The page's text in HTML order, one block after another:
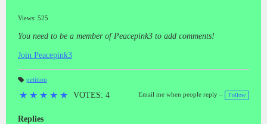
Views: 525
You need to be a member of Peacepink3 to add comments!
Join Peacepink3
gs
petition
★ ★ ★ ★ ★ VOTES: 4 Email me when people reply – Follow
Replies